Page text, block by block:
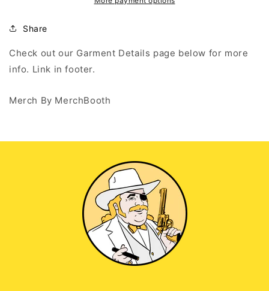
-
Long
Sleeve
T
Long
T
Share
Check out our Garment Details page below for more
info. Link in footer.
Merch By MerchBooth